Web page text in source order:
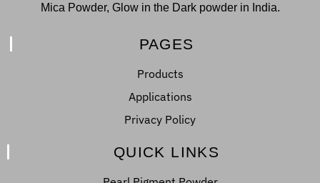
Mica Powder, Glow in the Dark powder in India.
PAGES
Products
Applications
Privacy Policy
QUICK LINKS